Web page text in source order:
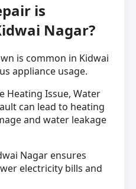
is
Nagar?
is common in Kidwai
appliance usage.
Heating Issue, Water
can lead to heating
and water leakage
Nagar ensures
electricity bills and